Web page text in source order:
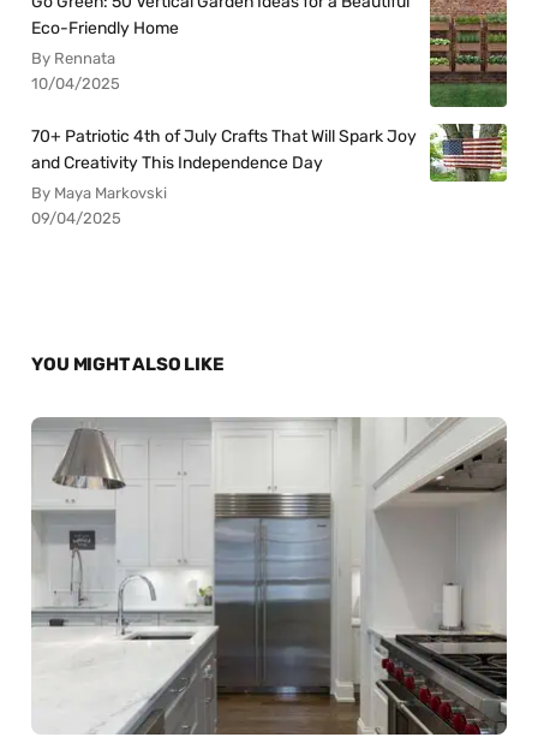
Eco-Friendly Home
By Rennata
10/04/2025
70+ Patriotic 4th of July Crafts That Will Spark Joy
and Creativity This Independence Day
By Maya Markovski
09/04/2025
YOU MIGHT ALSO LIKE